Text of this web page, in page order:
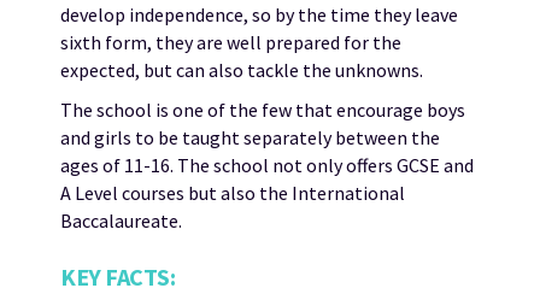
develop independence, so by the time they leave
sixth form, they are well prepared for the
expected, but can also tackle the unknowns.
The school is one of the few that encourage boys
and girls to be taught separately between the
ages of 11-16. The school not only offers GCSE and
A Level courses but also the International
Baccalaureate.
KEY FACTS: